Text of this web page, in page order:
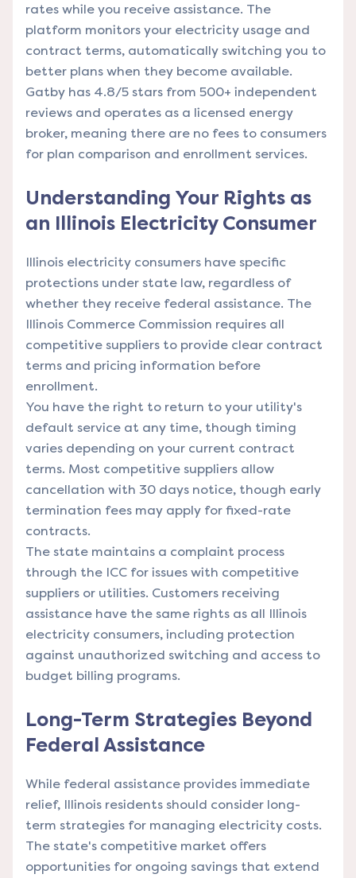
rates while you receive assistance. The
platform monitors your electricity usage and
contract terms, automatically switching you to
better plans when they become available.
Gatby has 4.8/5 stars from 500+ independent
reviews and operates as a licensed energy
broker, meaning there are no fees to consumers
for plan comparison and enrollment services.
Understanding Your Rights as
an Illinois Electricity Consumer
Illinois electricity consumers have specific
protections under state law, regardless of
whether they receive federal assistance. The
Illinois Commerce Commission requires all
competitive suppliers to provide clear contract
terms and pricing information before
enrollment.
You have the right to return to your utility's
default service at any time, though timing
varies depending on your current contract
terms. Most competitive suppliers allow
cancellation with 30 days notice, though early
termination fees may apply for fixed-rate
contracts.
The state maintains a complaint process
through the ICC for issues with competitive
suppliers or utilities. Customers receiving
assistance have the same rights as all Illinois
electricity consumers, including protection
against unauthorized switching and access to
budget billing programs.
Long-Term Strategies Beyond
Federal Assistance
While federal assistance provides immediate
relief, Illinois residents should consider long-
term strategies for managing electricity costs.
The state's competitive market offers
opportunities for ongoing savings that extend